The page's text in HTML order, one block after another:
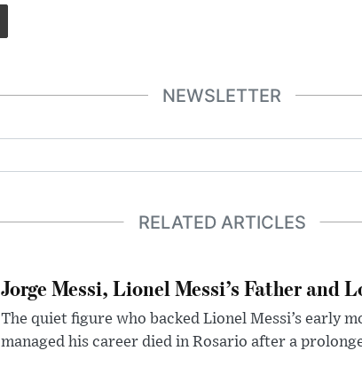
NEWSLETTER
RELATED ARTICLES
Jorge Messi, Lionel Messi’s Father and
The quiet figure who backed Lionel Messi’s early
managed his career died in Rosario after a